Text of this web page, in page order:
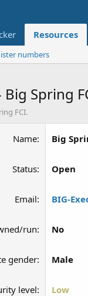
Resources
numbers
Spring
FCI.
Name Big
Status Open
Email BIG-
run No
gender Male
level Low